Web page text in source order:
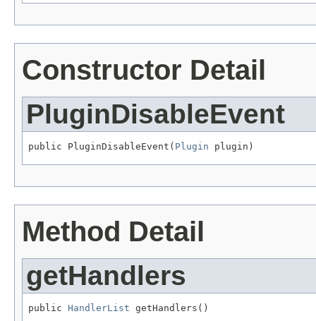
Constructor Detail
PluginDisableEvent
public PluginDisableEvent( Plugin plugin)
Method Detail
getHandlers
public HandlerList getHandlers()